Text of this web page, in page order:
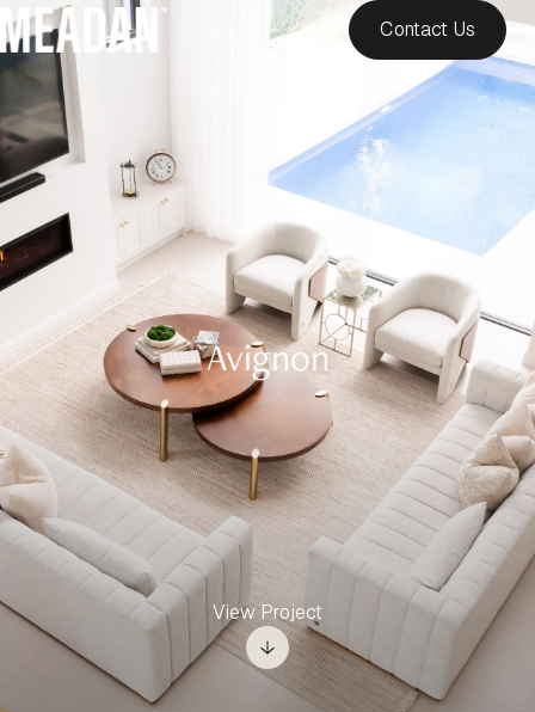
Contact Us
Avignon
View Project